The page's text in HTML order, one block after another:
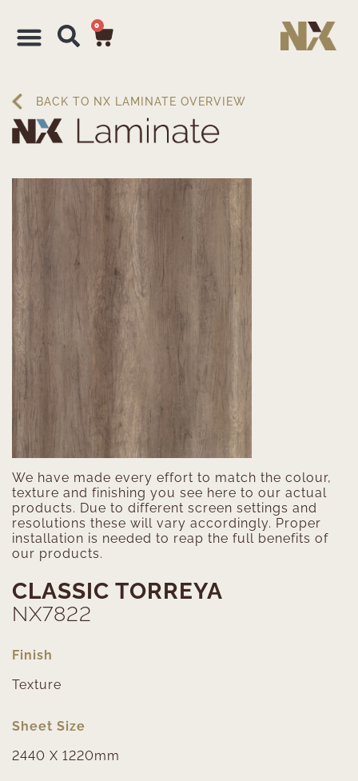
0
BACK TO NX LAMINATE OVERVIEW
CLASSIC TORREYA
NX7822
Finish
Texture
Sheet Size
2440 X 1220mm
We have made every effort to match the colour,
texture and finishing you see here to our actual
products. Due to different screen settings and
resolutions these will vary accordingly. Proper
installation is needed to reap the full benefits of
our products.